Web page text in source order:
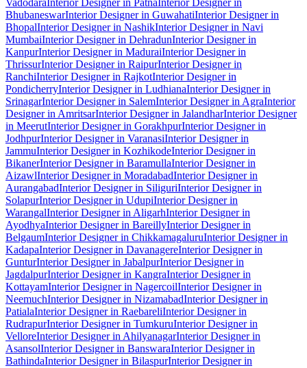
BhubaneswarInterior Designer in GuwahatiInterior Designer in
BhopalInterior Designer in NashikInterior Designer in Navi
MumbaiInterior Designer in DehradunInterior Designer in
KanpurInterior Designer in MaduraiInterior Designer in
ThrissurInterior Designer in RaipurInterior Designer in
RanchiInterior Designer in RajkotInterior Designer in
PondicherryInterior Designer in LudhianaInterior Designer in
SrinagarInterior Designer in SalemInterior Designer in AgraInterior
Designer in AmritsarInterior Designer in JalandharInterior Designer
in MeerutInterior Designer in GorakhpurInterior Designer in
JodhpurInterior Designer in VaranasiInterior Designer in
JammuInterior Designer in KozhikodeInterior Designer in
BikanerInterior Designer in BaramullaInterior Designer in
AizawlInterior Designer in MoradabadInterior Designer in
AurangabadInterior Designer in SiliguriInterior Designer in
SolapurInterior Designer in UdupiInterior Designer in
WarangalInterior Designer in AligarhInterior Designer in
AyodhyaInterior Designer in BareillyInterior Designer in
BelgaumInterior Designer in ChikkamagaluruInterior Designer in
KadapaInterior Designer in DavanagereInterior Designer in
GunturInterior Designer in JabalpurInterior Designer in
JagdalpurInterior Designer in KangraInterior Designer in
KottayamInterior Designer in NagercoilInterior Designer in
NeemuchInterior Designer in NizamabadInterior Designer in
PatialaInterior Designer in RaebareliInterior Designer in
RudrapurInterior Designer in TumkuruInterior Designer in
VelloreInterior Designer in AhilyanagarInterior Designer in
AsansolInterior Designer in BanswaraInterior Designer in
BathindaInterior Designer in BilaspurInterior Designer in